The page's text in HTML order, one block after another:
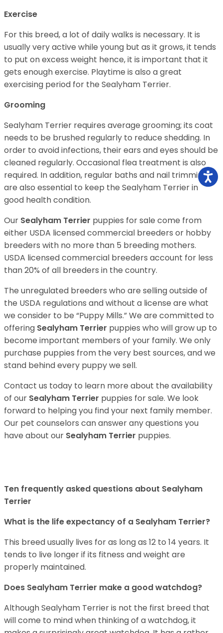
Exercise
For this breed, a lot of daily walks is necessary. It is
usually very active while young but as it grows, it tends
to put on excess weight hence, it is important that it
gets enough exercise. Playtime is also a great
exercising period for the Sealyham Terrier.
Grooming
Sealyham Terrier requires average grooming; its coat
needs to be brushed regularly to reduce shedding. In
order to avoid infections, their ears and eyes should be
cleaned regularly. Occasional flea treatment is also
required. In addition, regular baths and nail trimmings
are also essential to keep the Sealyham Terrier in
good health condition.
Our Sealyham Terrier puppies for sale come from
either USDA licensed commercial breeders or hobby
breeders with no more than 5 breeding mothers.
USDA licensed commercial breeders account for less
than 20% of all breeders in the country.
The unregulated breeders who are selling outside of
the USDA regulations and without a license are what
we consider to be “Puppy Mills.” We are committed to
offering Sealyham Terrier puppies who will grow up to
become important members of your family. We only
purchase puppies from the very best sources, and we
stand behind every puppy we sell.
Contact us today to learn more about the availability
of our Sealyham Terrier puppies for sale. We look
forward to helping you find your next family member.
Our pet counselors can answer any questions you
have about our Sealyham Terrier puppies.
Ten frequently asked questions about Sealyham
Terrier
What is the life expectancy of a Sealyham Terrier?
This breed usually lives for as long as 12 to 14 years. It
tends to live longer if its fitness and weight are
properly maintained.
Does Sealyham Terrier make a good watchdog?
Although Sealyham Terrier is not the first breed that
will come to mind when thinking of a watchdog, it